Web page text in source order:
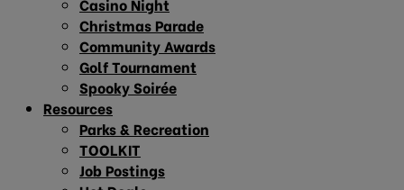
Christmas Parade
Community Awards
Golf Tournament
Spooky Soirée
Resources
Parks & Recreation
TOOLKIT
Job Postings